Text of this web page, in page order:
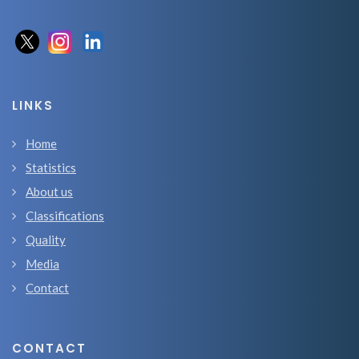
LINKS
Home
Statistics
About us
Classifications
Quality
Media
Contact
CONTACT